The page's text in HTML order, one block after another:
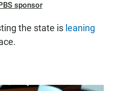
sponsor
the state is leaning